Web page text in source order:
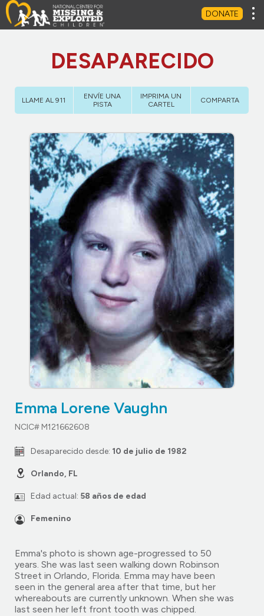
DONATE
DESAPARECIDO
LLAME AL 911
ENVÍE UNA
PISTA
IMPRIMA UN
CARTEL
COMPARTA
Emma Lorene Vaughn
NCIC# M121662608
Desaparecido desde: 10 de julio de 1982
Orlando, FL
Edad actual: 58 años de edad
Femenino
Emma's photo is shown age-progressed to 50
years. She was last seen walking down Robinson
Street in Orlando, Florida. Emma may have been
seen in the general area after that time, but her
whereabouts are currently unknown. When she was
last seen her left front tooth was chipped.